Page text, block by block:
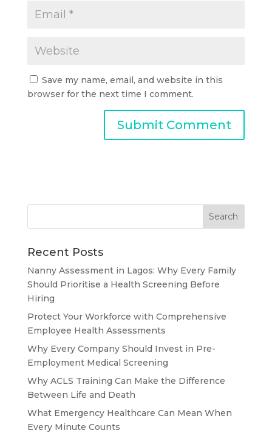
Save my name, email, and website in this
browser for the next time I comment.
Recent Posts
Nanny Assessment in Lagos: Why Every Family
Should Prioritise a Health Screening Before
Hiring
Protect Your Workforce with Comprehensive
Employee Health Assessments
Why Every Company Should Invest in Pre-
Employment Medical Screening
Why ACLS Training Can Make the Difference
Between Life and Death
What Emergency Healthcare Can Mean When
Every Minute Counts